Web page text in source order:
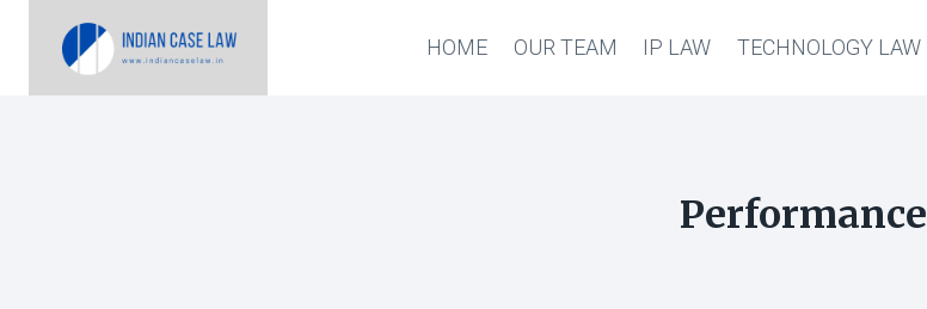
HOME OUR TEAM IP LAW TECHNOLOGY LAW
Performance